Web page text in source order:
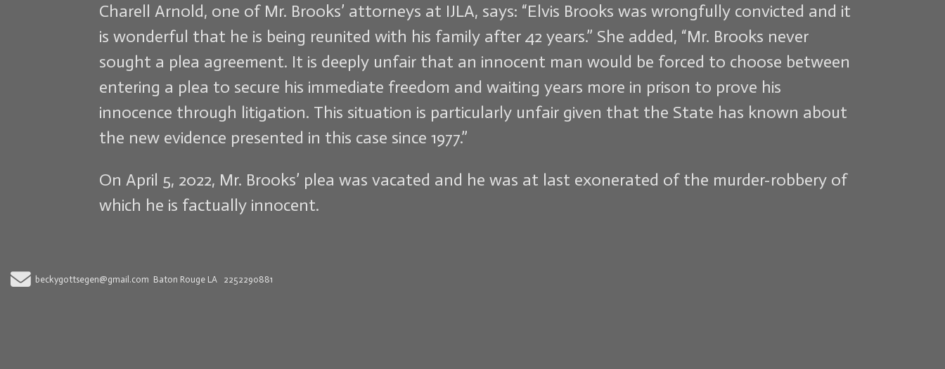
Charell Arnold, one of Mr. Brooks’ attorneys at IJLA, says: “Elvis Brooks was wrongfully convicted and it
is wonderful that he is being reunited with his family after 42 years.” She added, “Mr. Brooks never
sought a plea agreement. It is deeply unfair that an innocent man would be forced to choose between
entering a plea to secure his immediate freedom and waiting years more in prison to prove his
innocence through litigation. This situation is particularly unfair given that the State has known about
the new evidence presented in this case since 1977.”
On April 5, 2022, Mr. Brooks’ plea was vacated and he was at last exonerated of the murder-robbery of
which he is factually innocent.
Send Email
beckygottsegen@gmail.com Baton Rouge LA 2252290881